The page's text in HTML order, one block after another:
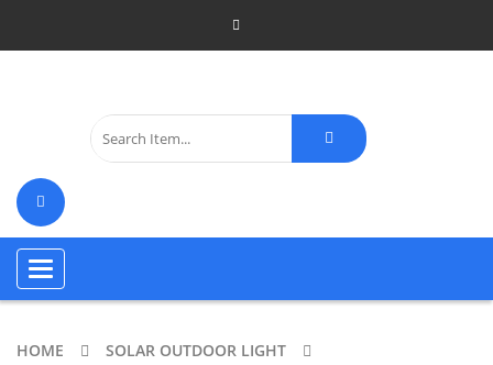
Toggle
navigation
HOME
SOLAR OUTDOOR LIGHT